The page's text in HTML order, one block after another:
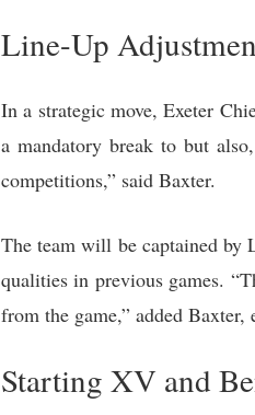
Line-Up
In a strategic move, Exeter
a mandatory break to but
competitions,” said Baxter.
The team will be captained by
qualities in previous games.
from the game,” added
Starting XV and